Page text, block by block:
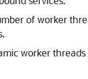
of worker
worker